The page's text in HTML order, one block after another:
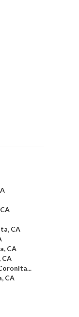
CA
CA
CA